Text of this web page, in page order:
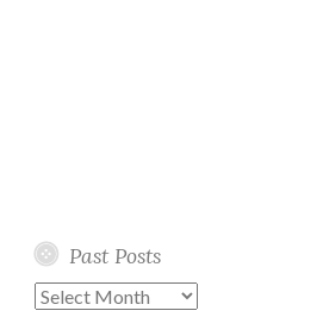
Past Posts
Past